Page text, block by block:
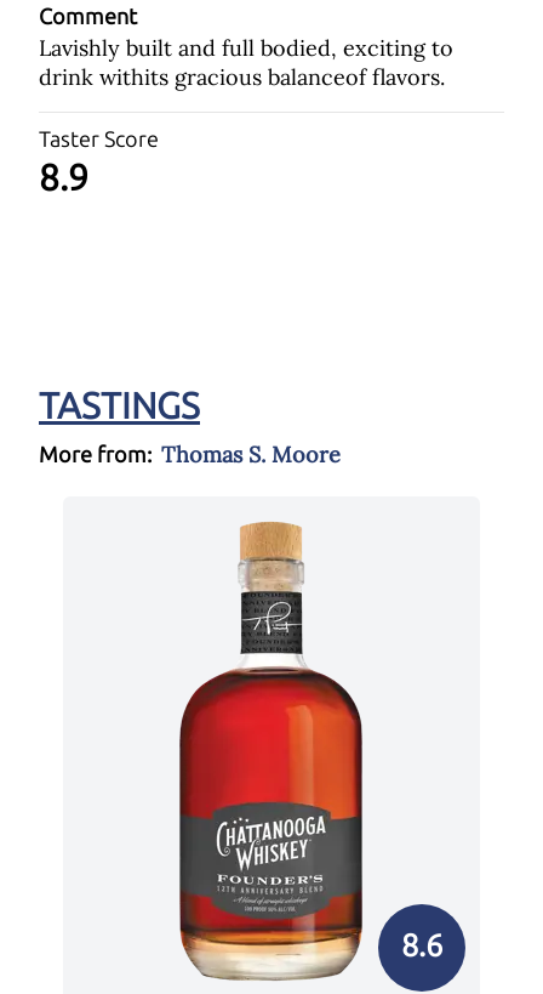
Comment
Lavishly built and full bodied, exciting to
drink withits gracious balanceof flavors.
Taster Score
8.9
TASTINGS
More from: Thomas S. Moore
8.6